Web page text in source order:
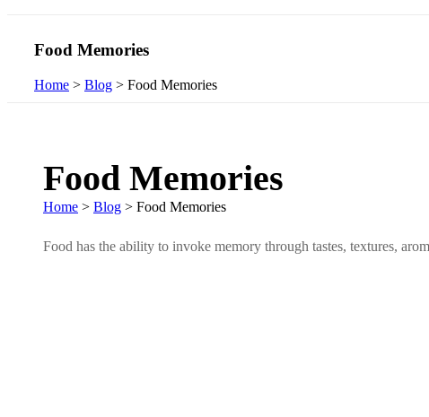
Food Memories
Home > Blog > Food Memories
Food Memories
Home > Blog > Food Memories
Food has the ability to invoke memory through tastes, textures,